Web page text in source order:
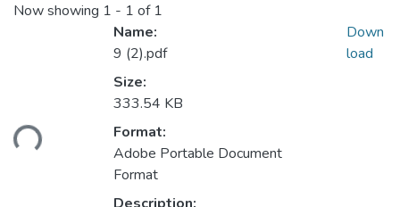
Now showing 1 - 1 of 1
Name:
9 (2).pdf
Size:
333.54 KB
Format:
Adobe Portable Document
Format
Down
load